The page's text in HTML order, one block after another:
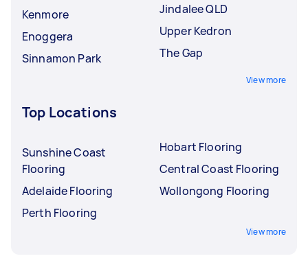
Kenmore
Enoggera
Sinnamon Park
Jindalee QLD
Upper Kedron
The Gap
View more
Top Locations
Sunshine Coast
Flooring
Adelaide Flooring
Perth Flooring
Hobart Flooring
Central Coast Flooring
Wollongong Flooring
View more